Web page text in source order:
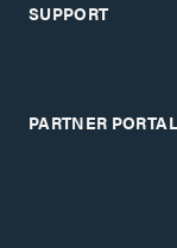
SUPPORT
PARTNER